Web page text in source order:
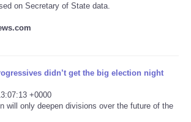
on Secretary of State data.
didn’t get the big election night
+0000
will only deepen divisions over the future of the